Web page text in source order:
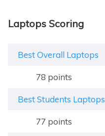
Laptops Scoring
Best Overall Laptops
78 points
Best Students Laptops
77 points